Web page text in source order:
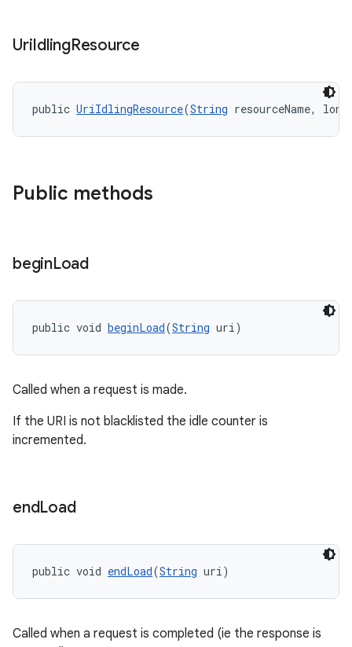
UriIdlingResource
public UriIdlingResource(String resourceName,
Public methods
beginLoad
public void beginLoad(String uri)
Called when a request is made.
If the URI is not blacklisted the idle counter is
incremented.
endLoad
public void endLoad(String uri)
Called when a request is completed (ie the response is